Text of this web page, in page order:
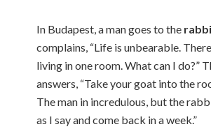
In Budapest, a man goes to the rabbi
complains, “Life is unbearable.
living in one room. What can I do?”
answers, “Take your goat into the
The man in incredulous, but the
as I say and come back in a week.”